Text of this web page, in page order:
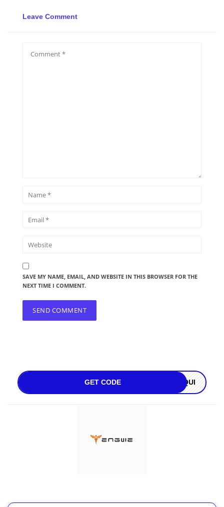
Leave Comment
SAVE MY NAME, EMAIL, AND WEBSITE IN THIS BROWSER FOR THE
NEXT TIME I COMMENT.
GET CODE OQUI